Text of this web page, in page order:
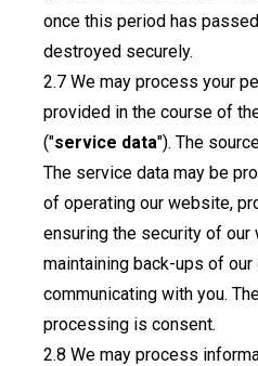
once this period has
destroyed securely.
We may process your
provided in the course of
("service data"). The
The service data may be
of operating our website,
ensuring the security of
maintaining back-ups of
communicating with you.
processing is consent.
We may process